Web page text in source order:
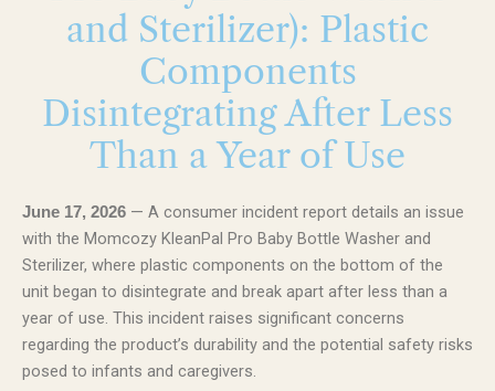
and Sterilizer): Plastic
Components
Disintegrating After Less
Than a Year of Use
June 17, 2026 — A consumer incident report details an issue
with the Momcozy KleanPal Pro Baby Bottle Washer and
Sterilizer, where plastic components on the bottom of the
unit began to disintegrate and break apart after less than a
year of use. This incident raises significant concerns
regarding the product’s durability and the potential safety risks
posed to infants and caregivers.